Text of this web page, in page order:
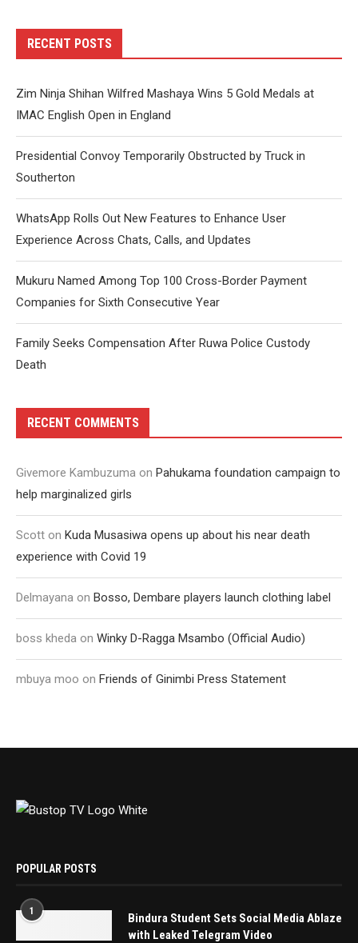
RECENT POSTS
Zim Ninja Shihan Wilfred Mashaya Wins 5 Gold Medals at
IMAC English Open in England
Presidential Convoy Temporarily Obstructed by Truck in
Southerton
WhatsApp Rolls Out New Features to Enhance User
Experience Across Chats, Calls, and Updates
Mukuru Named Among Top 100 Cross-Border Payment
Companies for Sixth Consecutive Year
Family Seeks Compensation After Ruwa Police Custody
Death
RECENT COMMENTS
Givemore Kambuzuma on Pahukama foundation campaign to
help marginalized girls
Scott on Kuda Musasiwa opens up about his near death
experience with Covid 19
Delmayana on Bosso, Dembare players launch clothing label
boss kheda on Winky D-Ragga Msambo (Official Audio)
mbuya moo on Friends of Ginimbi Press Statement
POPULAR POSTS
1
Bindura Student Sets Social Media Ablaze
with Leaked Telegram Video